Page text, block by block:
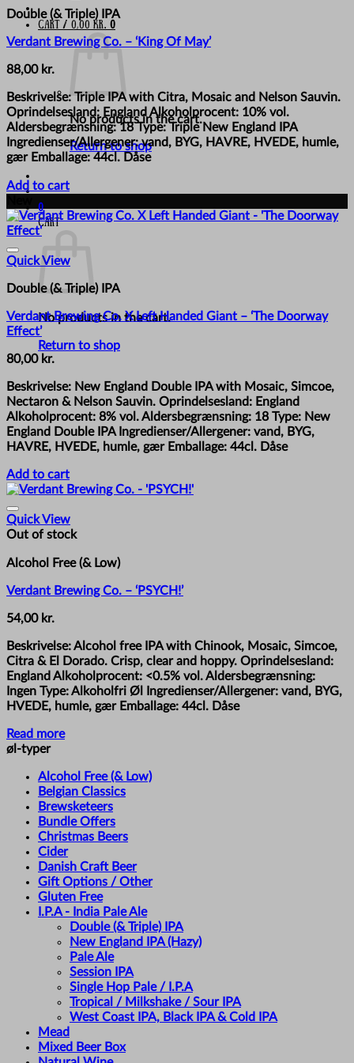
Cart / 0,00 kr. 0
No products in the cart.
Return to shop
0
Cart
No products in the cart.
Return to shop
Double (& Triple) IPA
Verdant Brewing Co. – ‘King Of May’
88,00 kr.
Beskrivelse: Triple IPA with Citra, Mosaic and Nelson Sauvin.
Oprindelsesland: England Alkoholprocent: 10% vol.
Aldersbegrænsning: 18 Type: Triple New England IPA
Ingredienser/Allergener: vand, BYG, HAVRE, HVEDE, humle,
gær Emballage: 44cl. Dåse
Add to cart
Quick View
Double (& Triple) IPA
Verdant Brewing Co. X Left Handed Giant – ‘The Doorway
Effect’
80,00 kr.
Beskrivelse: New England Double IPA with Mosaic, Simcoe,
Nectaron & Nelson Sauvin. Oprindelsesland: England
Alkoholprocent: 8% vol. Aldersbegrænsning: 18 Type: New
England Double IPA Ingredienser/Allergener: vand, BYG,
HAVRE, HVEDE, humle, gær Emballage: 44cl. Dåse
Add to cart
Quick View
Out of stock
Alcohol Free (& Low)
Verdant Brewing Co. – ‘PSYCH!’
54,00 kr.
Beskrivelse: Alcohol free IPA with Chinook, Mosaic, Simcoe,
Citra & El Dorado. Crisp, clear and hoppy. Oprindelsesland:
England Alkoholprocent: <0.5% vol. Aldersbegrænsning:
Ingen Type: Alkoholfri Øl Ingredienser/Allergener: vand, BYG,
HVEDE, humle, gær Emballage: 44cl. Dåse
Read more
øl-typer
Alcohol Free (& Low)
Belgian Classics
Brewsketeers
Bundle Offers
Christmas Beers
Cider
Danish Craft Beer
Gift Options / Other
Gluten Free
I.P.A - India Pale Ale
Double (& Triple) IPA
New England IPA (Hazy)
Pale Ale
Session IPA
Single Hop Pale / I.P.A
Tropical / Milkshake / Sour IPA
West Coast IPA, Black IPA & Cold IPA
Mead
Mixed Beer Box